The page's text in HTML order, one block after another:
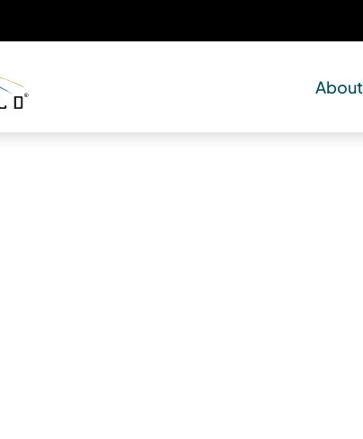
About